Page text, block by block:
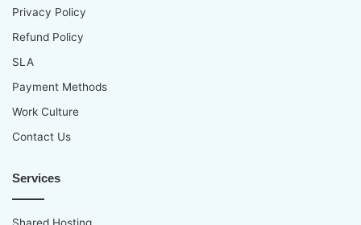
Privacy Policy
Refund Policy
SLA
Payment Methods
Work Culture
Contact Us
Services